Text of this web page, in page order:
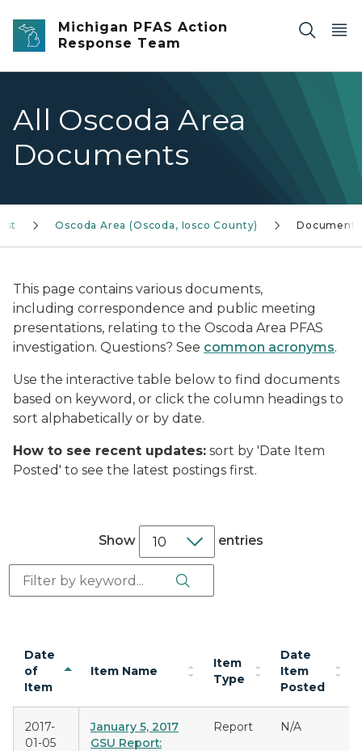
Skip to main content
Michigan PFAS Action
Response Team
All Oscoda Area
Documents
Oscoda Area (Oscoda, Iosco County) Documents
This page contains various documents,
including correspondence and public meeting
presentations, relating to the Oscoda Area PFAS
investigation. Questions? See common acronyms.
Use the interactive table below to find documents
based on keyword, or click the column headings to
sort alphabetically or by date.
How to see recent updates: sort by 'Date Item
Posted' to see the latest postings first.
Show entries
Search: Search Button
Date
of
Item
Item Name
Item
Type
Date
Item
Posted
2017-
01-05
January 5, 2017
GSU Report:
Report N/A